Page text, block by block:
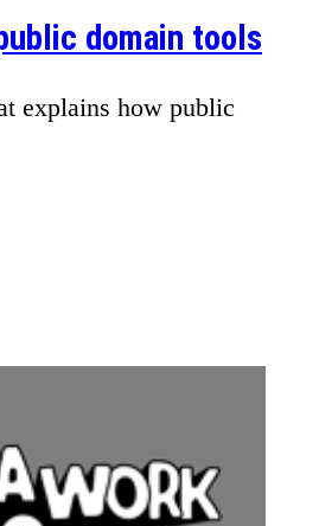
domain tools
explains how public